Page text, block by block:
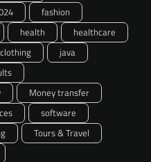
fashion
health
healthcare
java
Money transfer
software
Tours & Travel